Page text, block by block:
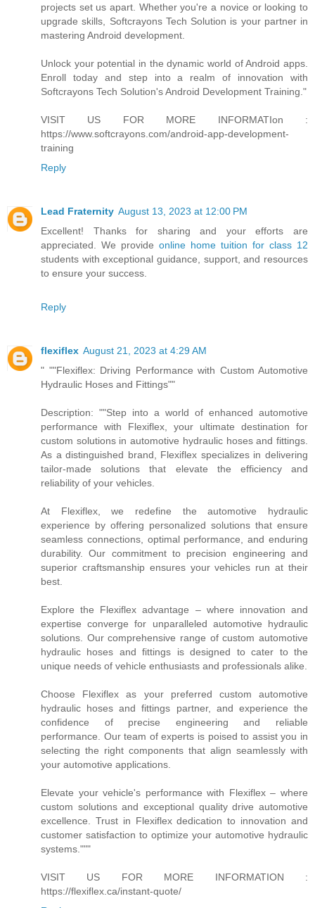
projects set us apart. Whether you're a novice or looking to
upgrade skills, Softcrayons Tech Solution is your partner in
mastering Android development.
Unlock your potential in the dynamic world of Android apps.
Enroll today and step into a realm of innovation with
Softcrayons Tech Solution's Android Development Training."
VISIT US FOR MORE INFORMATIon :
https://www.softcrayons.com/android-app-development-
training
Reply
Lead Fraternity August 13, 2023 at 12:00 PM
Excellent! Thanks for sharing and your efforts are
appreciated. We provide online home tuition for class 12
students with exceptional guidance, support, and resources
to ensure your success.
Reply
flexiflex August 21, 2023 at 4:29 AM
" ""Flexiflex: Driving Performance with Custom Automotive
Hydraulic Hoses and Fittings""
Description: ""Step into a world of enhanced automotive
performance with Flexiflex, your ultimate destination for
custom solutions in automotive hydraulic hoses and fittings.
As a distinguished brand, Flexiflex specializes in delivering
tailor-made solutions that elevate the efficiency and
reliability of your vehicles.
At Flexiflex, we redefine the automotive hydraulic
experience by offering personalized solutions that ensure
seamless connections, optimal performance, and enduring
durability. Our commitment to precision engineering and
superior craftsmanship ensures your vehicles run at their
best.
Explore the Flexiflex advantage – where innovation and
expertise converge for unparalleled automotive hydraulic
solutions. Our comprehensive range of custom automotive
hydraulic hoses and fittings is designed to cater to the
unique needs of vehicle enthusiasts and professionals alike.
Choose Flexiflex as your preferred custom automotive
hydraulic hoses and fittings partner, and experience the
confidence of precise engineering and reliable
performance. Our team of experts is poised to assist you in
selecting the right components that align seamlessly with
your automotive applications.
Elevate your vehicle's performance with Flexiflex – where
custom solutions and exceptional quality drive automotive
excellence. Trust in Flexiflex dedication to innovation and
customer satisfaction to optimize your automotive hydraulic
systems."""
VISIT US FOR MORE INFORMATION :
https://flexiflex.ca/instant-quote/